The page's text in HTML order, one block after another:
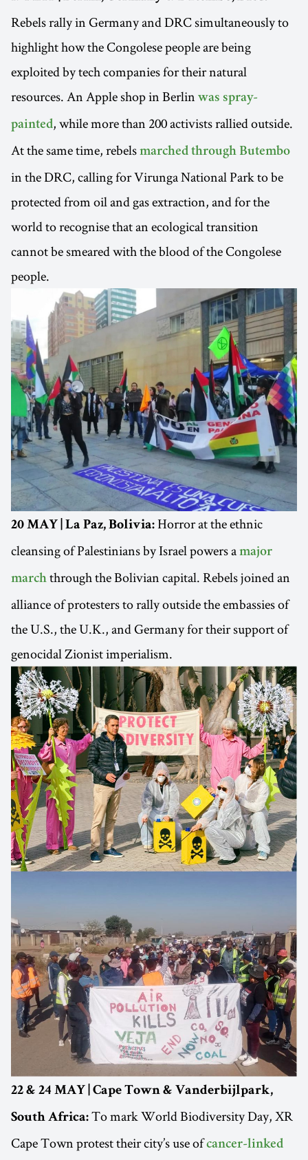
Rebels rally in Germany and DRC simultaneously to
highlight how the Congolese people are being
exploited by tech companies for their natural
resources. An Apple shop in Berlin was spray-
painted, while more than 200 activists rallied outside.
At the same time, rebels marched through Butembo
in the DRC, calling for Virunga National Park to be
protected from oil and gas extraction, and for the
world to recognise that an ecological transition
cannot be smeared with the blood of the Congolese
people.
20 MAY | La Paz, Bolivia: Horror at the ethnic
cleansing of Palestinians by Israel powers a major
march through the Bolivian capital. Rebels joined an
alliance of protesters to rally outside the embassies of
the U.S., the U.K., and Germany for their support of
genocidal Zionist imperialism.
22 & 24 MAY | Cape Town & Vanderbijlpark,
South Africa: To mark World Biodiversity Day, XR
Cape Town protest their city’s use ofcancer-linked